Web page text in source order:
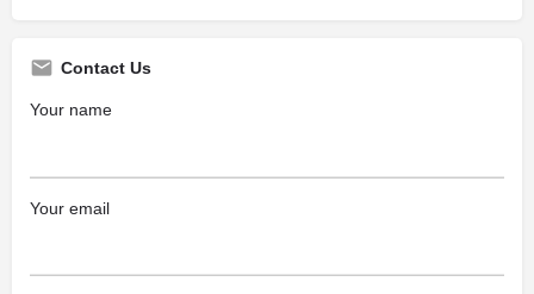
Contact Us
Your name
Your email